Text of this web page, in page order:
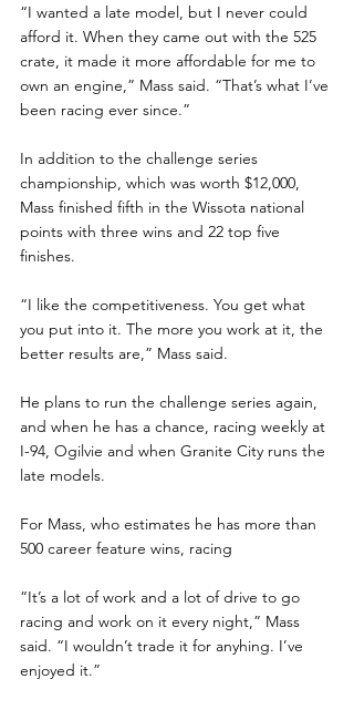
“I wanted a late model, but I never could
afford it. When they came out with the 525
crate, it made it more affordable for me to
own an engine,” Mass said. “That’s what I’ve
been racing ever since.”
In addition to the challenge series
championship, which was worth $12,000,
Mass finished fifth in the Wissota national
points with three wins and 22 top five
finishes.
“I like the competitiveness. You get what
you put into it. The more you work at it, the
better results are,” Mass said.
He plans to run the challenge series again,
and when he has a chance, racing weekly at
I-94, Ogilvie and when Granite City runs the
late models.
For Mass, who estimates he has more than
500 career feature wins, racing
“It’s a lot of work and a lot of drive to go
racing and work on it every night,” Mass
said. “I wouldn’t trade it for anyhing. I’ve
enjoyed it.”